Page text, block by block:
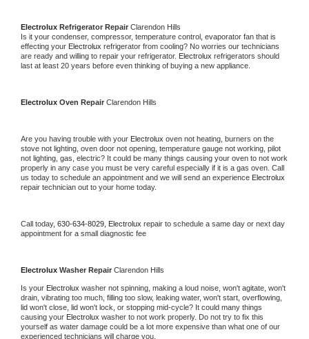
Electrolux Refrigerator Repair Clarendon Hills
Is it your condenser, compressor, temperature control, evaporator fan that is
effecting your Electrolux refrigerator from cooling? No worries our technicians
are ready and willing to repair your refrigerator. Electrolux refrigerators should
last at least 20 years before even thinking of buying a new appliance.
Electrolux Oven Repair Clarendon Hills
Are you having trouble with your Electrolux oven not heating, burners on the
stove not lighting, oven door not opening, temperature gauge not working, pilot
not lighting, gas, electric? It could be many things causing your oven to not work
properly in any case you must be very careful especially if it is a gas oven. Call
us today to schedule an appointment and we will send an experience
repair technician out to your home today.
Call today, 630-634-8029, Electrolux repair to schedule a same day or next day
appointment for a small diagnostic fee
Electrolux Washer Repair Clarendon Hills
Is your Electrolux washer not spinning, making a loud noise, won't agitate, won't
drain, vibrating too much, filling too slow, leaking water, won't start, overflowing,
lid won't close, lid won't lock, or stopping mid-cycle? It could many things
causing your Electrolux washer to not work properly. Do not try to fix this
yourself as water damage could be a lot more expensive than what one of our
experienced technicians will charge you.